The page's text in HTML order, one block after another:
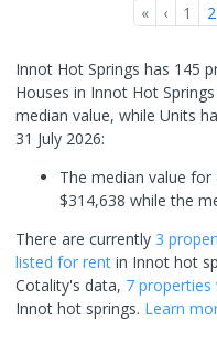
« ‹ 1 2
Innot Hot Springs has 145
Houses in Innot Hot
median value, while Units
31 July 2026:
The median value
$314,638 while the
There are currently 3
listed for rent in Innot hot
Cotality's data, 7 properties
Innot hot springs. Learn